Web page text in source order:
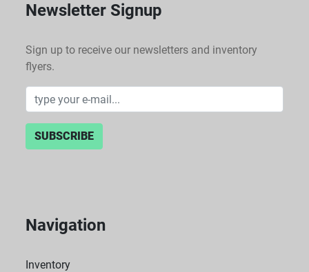
Newsletter Signup
Sign up to receive our newsletters and inventory
flyers.
SUBSCRIBE
Navigation
Inventory